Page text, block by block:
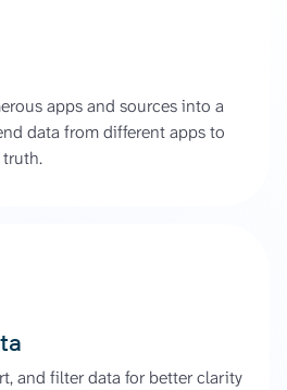
apps and sources into a
data from different apps to
and filter data for better clarity